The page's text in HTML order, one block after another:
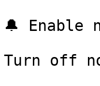
🔔
Turn off